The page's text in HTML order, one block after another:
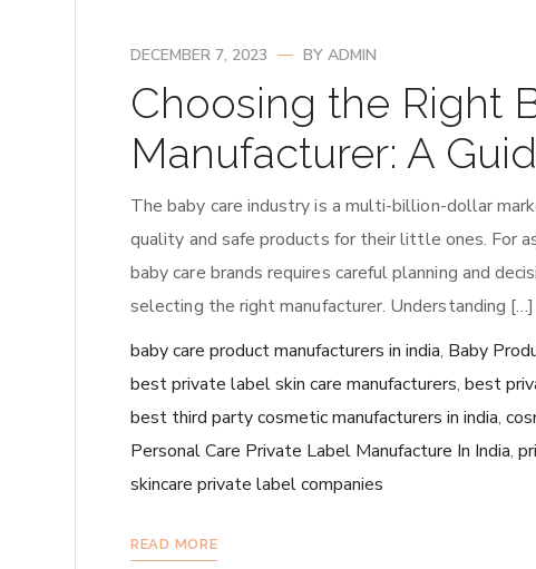
DECEMBER 7, 2023 BY ADMIN
Choosing the Right
Manufacturer: A
The baby care industry is a multi-billion-dollar
quality and safe products for their little ones. For
baby care brands requires careful planning and
selecting the right manufacturer. Understanding […]
baby care product manufacturers in india, Baby
best private label skin care manufacturers, best
best third party cosmetic manufacturers in india,
Personal Care Private Label Manufacture In India,
skincare private label companies
READ MORE